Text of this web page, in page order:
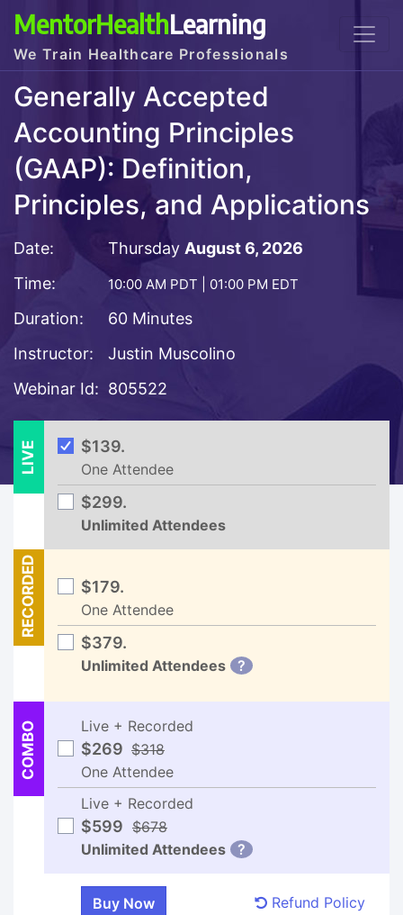
MentorHealthLearning
We Train Healthcare Professionals
Generally Accepted
Accounting Principles
(GAAP): Definition,
Principles, and Applications
Date: Thursday August 6, 2026
Time:
10:00 AM PDT | 01:00 PM EDT
Duration:
60 Minutes
Instructor:
Justin Muscolino
Webinar Id: 805522
LIVE $139.
One Attendee
$299.
Unlimited Attendees
RECORDED $179.
One Attendee
$379.
Unlimited Attendees ?
COMBO Live + Recorded
$269 $318
One Attendee
Live + Recorded
$599 $678
Unlimited Attendees
?
Refund Policy